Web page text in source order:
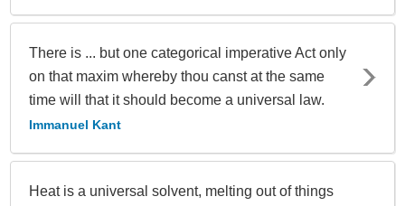
There is ... but one categorical imperative Act only
on that maxim whereby thou canst at the same
time will that it should become a universal law.
Immanuel Kant
Heat is a universal solvent, melting out of things